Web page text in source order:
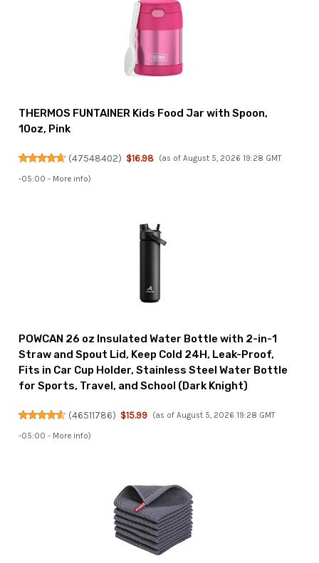
THERMOS FUNTAINER Kids Food Jar with Spoon,
10oz, Pink
(47548402) $16.98 (as of August 5, 2026 19:28 GMT
-05:00 - More info)
POWCAN 26 oz Insulated Water Bottle with 2-in-1
Straw and Spout Lid, Keep Cold 24H, Leak-Proof,
Fits in Car Cup Holder, Stainless Steel Water Bottle
for Sports, Travel, and School (Dark Knight)
(46511786) $15.99 (as of August 5, 2026 19:28 GMT
-05:00 - More info)